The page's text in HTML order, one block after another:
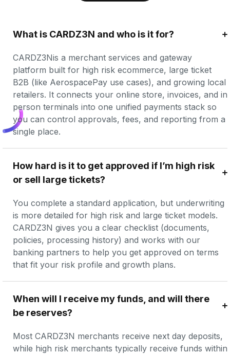
What is CARDZ3N and who is it for?
CARDZ3Nis a merchant services and gateway
platform built for high risk ecommerce, large ticket
B2B (like AerospacePay use cases), and growing local
retailers. It connects your online store, invoices, and in
person terminals into one unified payments stack so
you can control approvals, fees, and reporting from a
single place.
How hard is it to get approved if I’m high risk
or sell large tickets?
You complete a standard application, but underwriting
is more detailed for high risk and large ticket models.
CARDZ3N gives you a clear checklist (documents,
policies, processing history) and works with our
banking partners to help you get approved on terms
that fit your risk profile and growth plans.
When will I receive my funds, and will there
be reserves?
Most CARDZ3N merchants receive next day deposits,
while high risk merchants typically receive funds within